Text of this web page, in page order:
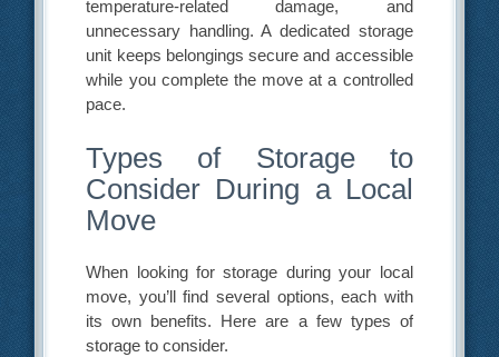
temperature-related damage, and
unnecessary handling. A dedicated storage
unit keeps belongings secure and accessible
while you complete the move at a controlled
pace.
Types of Storage to
Consider During a Local
Move
When looking for storage during your local
move, you’ll find several options, each with
its own benefits. Here are a few types of
storage to consider.